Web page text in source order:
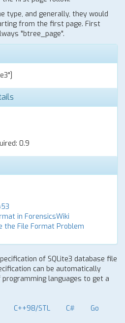
type, and generally, they would
from the first page. First
"btree_page".
0.9
in ForensicsWiki
the File Format Problem
of SQLite3 database file
can be automatically
languages to get a
C++98/STL C# Go